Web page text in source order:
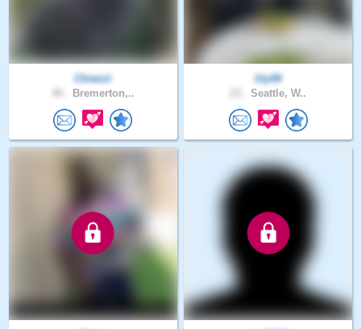
Chiwizl
Bremerton,..
lily09
Seattle, W..